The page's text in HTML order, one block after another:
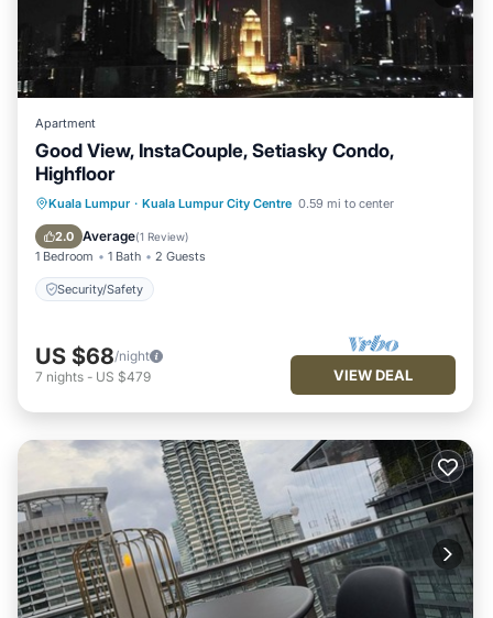
Apartment
Good View, InstaCouple, Setiasky Condo,
Highfloor
Kuala Lumpur · Kuala Lumpur City Centre 0.59 mi to center
2.0 Average(1 Review)
1 Bedroom 1 Bath 2 Guests
Security/Safety
US $68/night
7 nights - US $479 VIEW DEAL